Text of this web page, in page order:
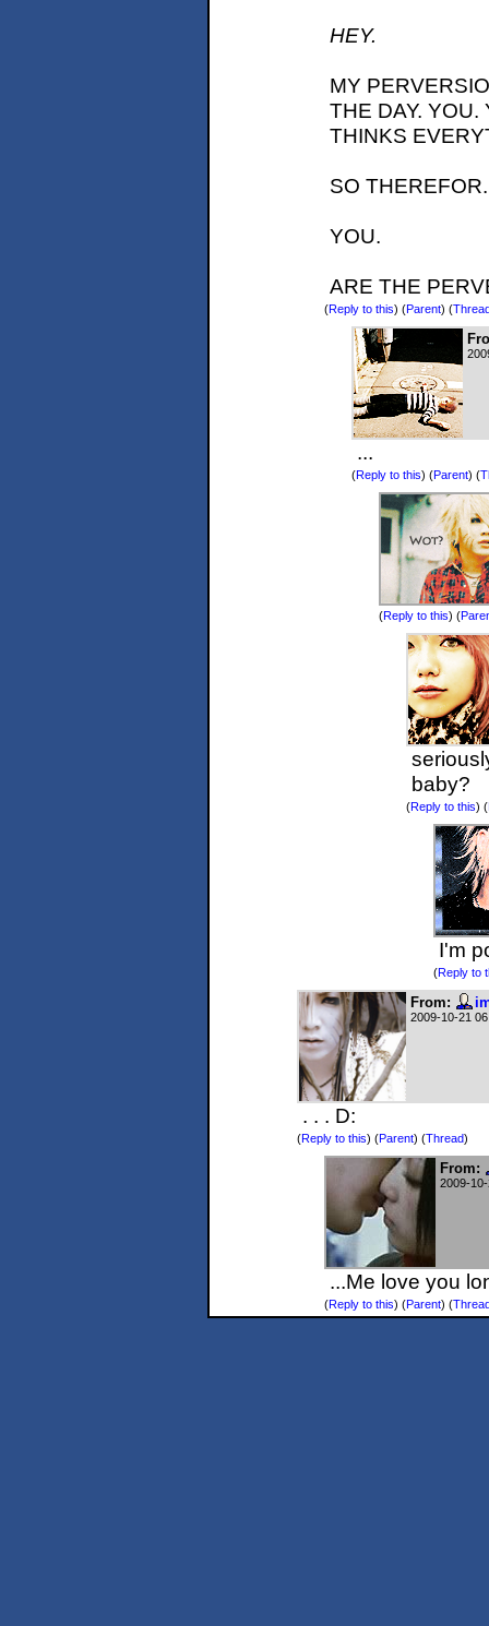
HEY.
MY
THE DAY.
THINKS
SO THEREFOR.
YOU.
ARE THE
(Reply to this) (Parent) (
...
(Reply to this) (Parent) (
(Reply to this) (
baby?
(Reply to this) (
I'm
(Reply to
From:
2009-10-21
. . . D:
(Reply to this) (Parent) (Thread)
From:
2009-
...Me love you
(Reply to this) (Parent) (